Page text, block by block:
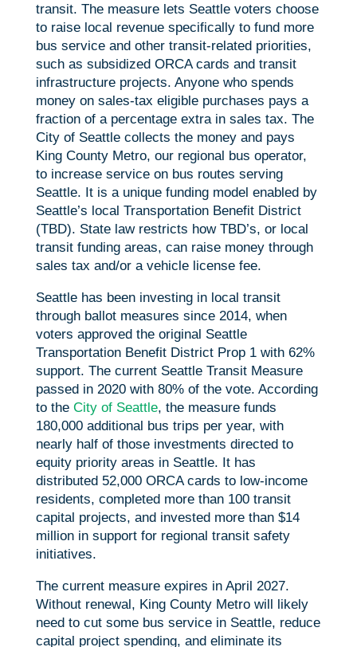
transit. The measure lets Seattle voters choose
to raise local revenue specifically to fund more
bus service and other transit-related priorities,
such as subsidized ORCA cards and transit
infrastructure projects. Anyone who spends
money on sales-tax eligible purchases pays a
fraction of a percentage extra in sales tax. The
City of Seattle collects the money and pays
King County Metro, our regional bus operator,
to increase service on bus routes serving
Seattle. It is a unique funding model enabled by
Seattle’s local Transportation Benefit District
(TBD). State law restricts how TBD’s, or local
transit funding areas, can raise money through
sales tax and/or a vehicle license fee.
Seattle has been investing in local transit
through ballot measures since 2014, when
voters approved the original Seattle
Transportation Benefit District Prop 1 with 62%
support. The current Seattle Transit Measure
passed in 2020 with 80% of the vote. According
to the City of Seattle, the measure funds
180,000 additional bus trips per year, with
nearly half of those investments directed to
equity priority areas in Seattle. It has
distributed 52,000 ORCA cards to low-income
residents, completed more than 100 transit
capital projects, and invested more than $14
million in support for regional transit safety
initiatives.
The current measure expires in April 2027.
Without renewal, King County Metro will likely
need to cut some bus service in Seattle, reduce
capital project spending, and eliminate its